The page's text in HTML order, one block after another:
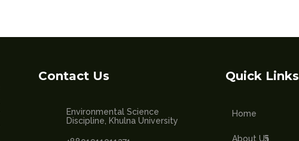
Contact Us
Environmental Science
Discipline, Khulna University
Quick Links
Home
About Us